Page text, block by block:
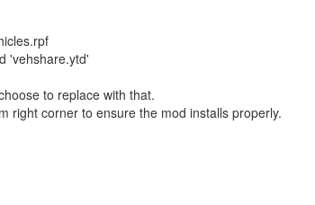
'vehshare.ytd'
to replace with that.
right corner to ensure the mod installs properly.